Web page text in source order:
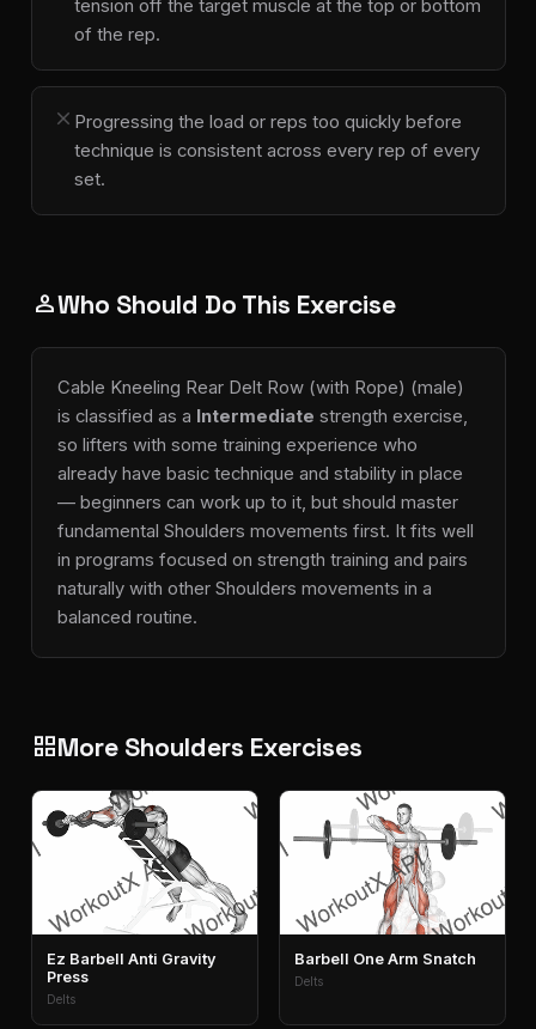
tension off the target muscle at the top or bottom
of the rep.
close Progressing the load or reps too quickly before
technique is consistent across every rep of every
set.
personWho Should Do This Exercise
Cable Kneeling Rear Delt Row (with Rope) (male)
is classified as a Intermediate strength exercise,
so lifters with some training experience who
already have basic technique and stability in place
— beginners can work up to it, but should master
fundamental Shoulders movements first. It fits well
in programs focused on strength training and pairs
naturally with other Shoulders movements in a
balanced routine.
grid_viewMore Shoulders Exercises
Ez Barbell Anti Gravity
Press
Delts
Barbell One Arm Snatch
Delts